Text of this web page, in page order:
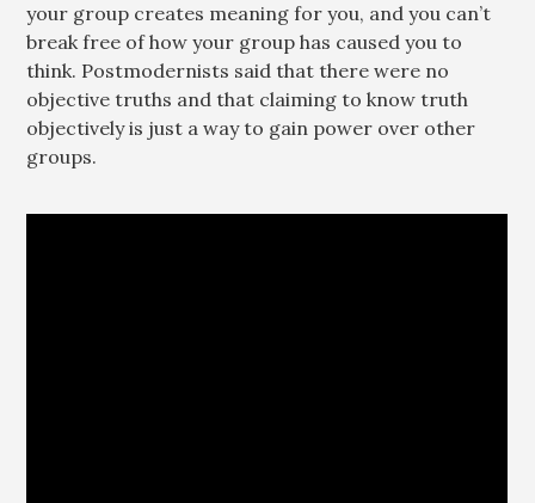
your group creates meaning for you, and you can’t
break free of how your group has caused you to
think. Postmodernists said that there were no
objective truths and that claiming to know truth
objectively is just a way to gain power over other
groups.